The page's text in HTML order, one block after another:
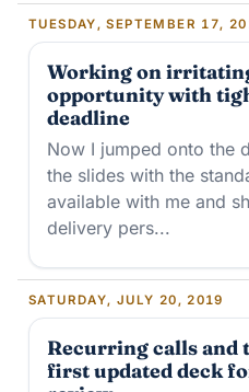
TUESDAY, SEPTEMBER 17,
Working on
opportunity with
deadline
Now I jumped onto the
the slides with the
available with me and
delivery pers...
SATURDAY, JULY 20, 2019
Recurring calls and
first updated deck